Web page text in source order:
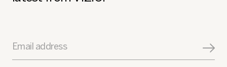
Email address